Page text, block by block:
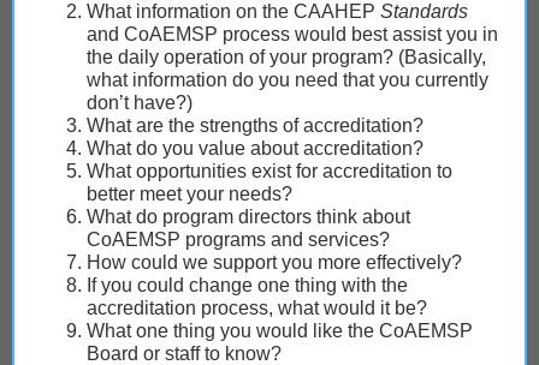
What information on the CAAHEP Standards
and CoAEMSP process would best assist you in
the daily operation of your program? (Basically,
what information do you need that you currently
don’t have?)
What are the strengths of accreditation?
What do you value about accreditation?
What opportunities exist for accreditation to
better meet your needs?
What do program directors think about
CoAEMSP programs and services?
How could we support you more effectively?
If you could change one thing with the
accreditation process, what would it be?
What one thing you would like the CoAEMSP
Board or staff to know?